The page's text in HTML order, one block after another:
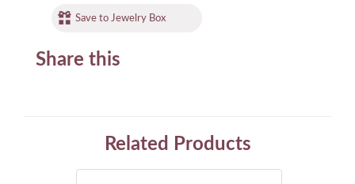
Save to Jewelry Box
Share this
Related Products